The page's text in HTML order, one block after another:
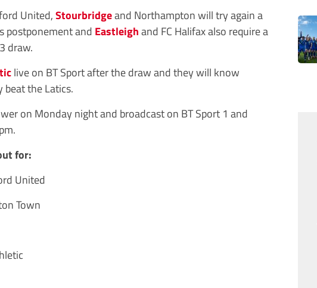
United,Stourbridgeand Northampton will try again a
postponement and Eastleighand FC Halifax also require a
draw.
live on BT Sport after the draw and they will know
the Latics.
on Monday night and broadcast on BT Sport 1 and
for:
United
Town